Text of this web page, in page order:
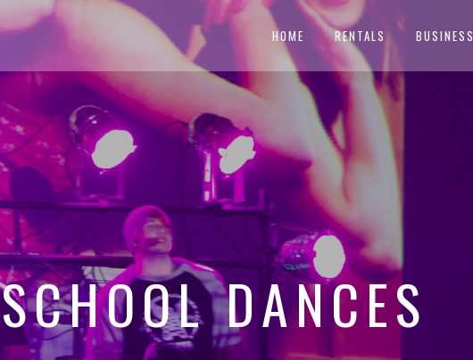
HOME RENTALS BUSINESS
SCHOOL DANCES